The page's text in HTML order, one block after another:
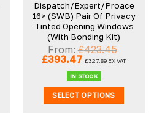
Dispatch/Expert/Proace
16> (SWB) Pair Of Privacy
Tinted Opening Windows
(With Bonding Kit)
From:£423.45
Original
£423.45.
£393.47Current
is:
£393.47.
£327.89 EX VAT
IN STOCK
SELECT OPTIONS